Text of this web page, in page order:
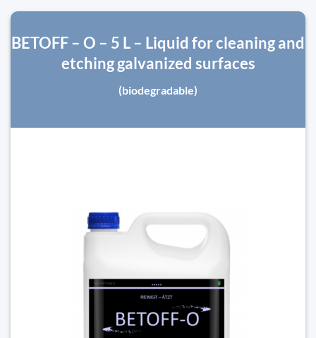
BETOFF – O – 5 L – Liquid for cleaning and
etching galvanized surfaces
(biodegradable)